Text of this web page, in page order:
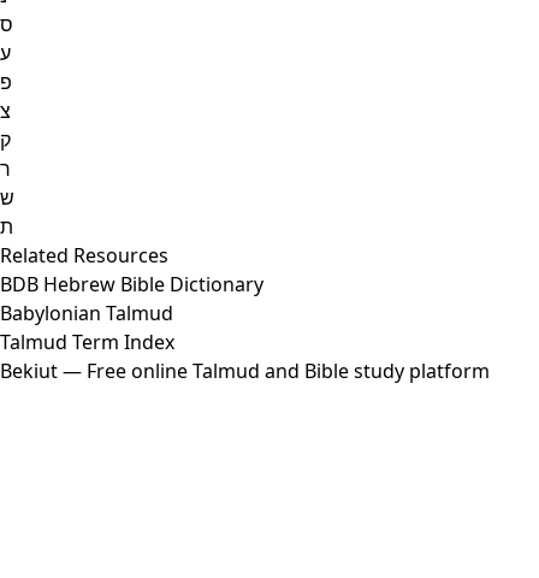
ס
ע
פ
צ
ק
ר
ש
ת
Related Resources
BDB Hebrew Bible Dictionary
Babylonian Talmud
Talmud Term Index
Bekiut— Free online Talmud and Bible study platform